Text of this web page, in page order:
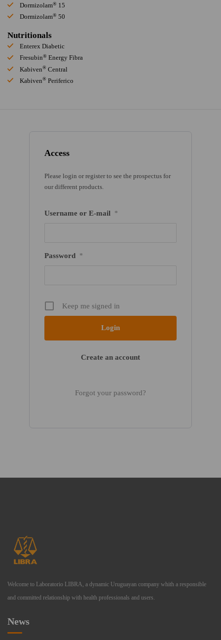
Access
Please login or register to see the prospectus for
our different products.
Username or E-mail *
Password *
Keep me signed in
Create an account
Forgot your password?
Dormizolam® 15
Dormizolam® 50
Nutritionals
Enterex Diabetic
Fresubin® Energy Fibra
Kabiven® Central
Kabiven® Periferico
Welcome to Laboratorio LIBRA, a dynamic Uruguayan company whith a responsible
and committed relationship with health professionals and users.
News